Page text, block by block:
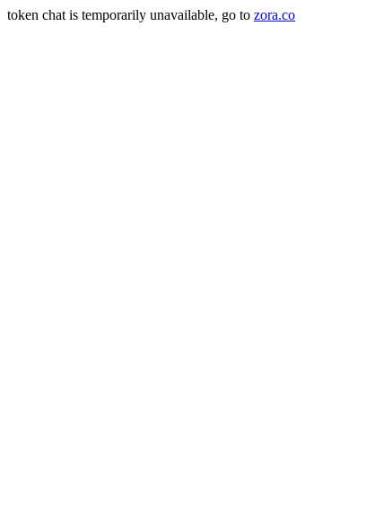
token chat is temporarily unavailable, go to zora.co